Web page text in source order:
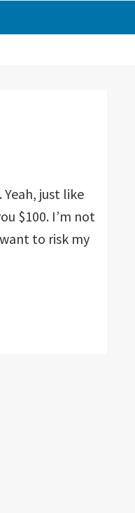
Yeah, just like
$100. I’m not
to risk my